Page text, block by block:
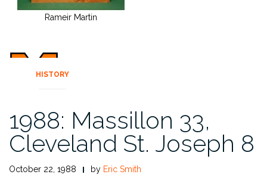
Rameir Martin
HISTORY
1988: Massillon 33,
Cleveland St. Joseph 8
October 22, 1988 by Eric Smith